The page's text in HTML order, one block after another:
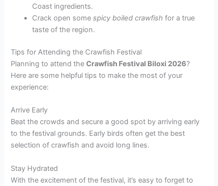
Coast ingredients.
Crack open somespicy boiled crawfish for a true
taste of the region.
Tips for Attending the Crawfish Festival
Planning to attend theCrawfish Festival Biloxi 2026?
Here are some helpful tips to make the most of your
experience:
Arrive Early
Beat the crowds and secure a good spot by arriving early
to the festival grounds. Early birds often get the best
selection of crawfish and avoid long lines.
Stay Hydrated
With the excitement of the festival, it’s easy to forget to